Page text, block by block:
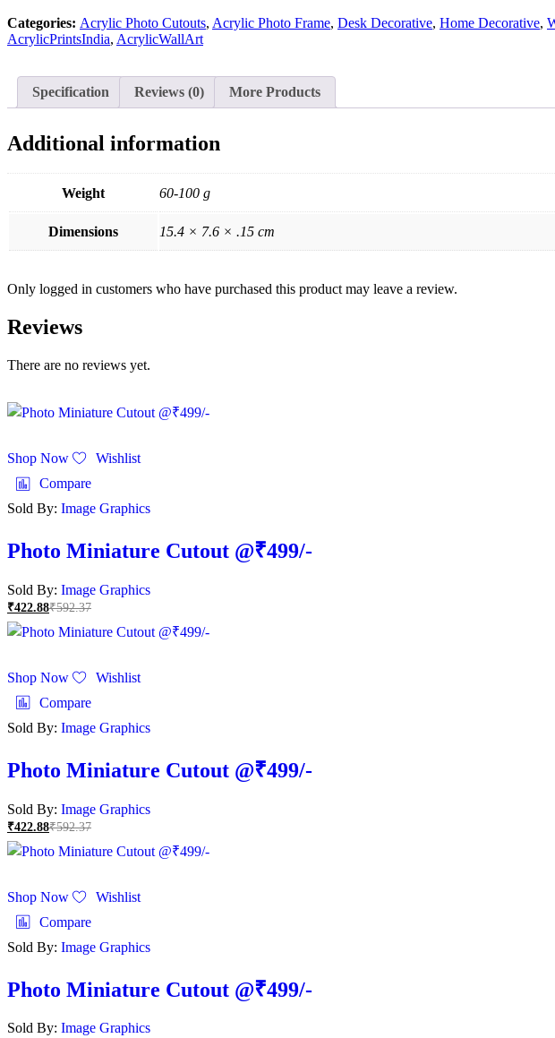
Categories: Acrylic Photo Cutouts, Acrylic Photo Frame, Desk Decorative, Home Decorative,
AcrylicPrintsIndia, AcrylicWallArt
Specification Reviews (0) More Products
Additional information
Weight 60-100 g
Dimensions 15.4 × 7.6 × .15 cm
Only logged in customers who have purchased this product may leave a review.
Reviews
There are no reviews yet.
Shop Now
Wishlist
Compare
Sold By: Image Graphics
Photo Miniature Cutout @₹499/-
Sold By: Image Graphics
₹422.88₹592.37
Shop Now
Wishlist
Compare
Sold By: Image Graphics
Photo Miniature Cutout @₹499/-
Sold By: Image Graphics
₹422.88₹592.37
Shop Now
Wishlist
Compare
Sold By: Image Graphics
Photo Miniature Cutout @₹499/-
Sold By: Image Graphics